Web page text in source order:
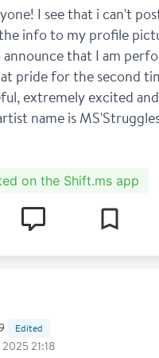
I see that i can't
info to my profile
that I am
pride for the second
extremely excited
name is
on the Shift.ms app
Edited
21:18